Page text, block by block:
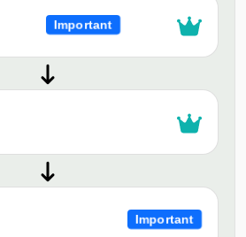
Important
Important